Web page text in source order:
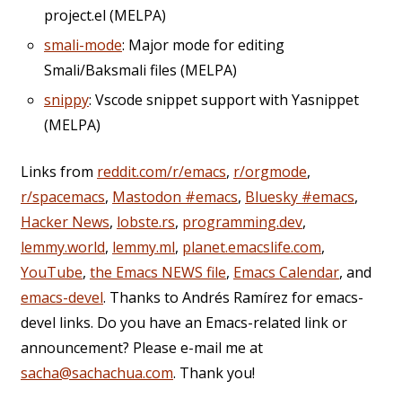
project.el (MELPA)
smali-mode: Major mode for editing
Smali/Baksmali files (MELPA)
snippy: Vscode snippet support with Yasnippet
(MELPA)
Links from reddit.com/r/emacs, r/orgmode,
r/spacemacs, Mastodon #emacs, Bluesky #emacs,
Hacker News, lobste.rs, programming.dev,
lemmy.world, lemmy.ml, planet.emacslife.com,
YouTube, the Emacs NEWS file, Emacs Calendar, and
emacs-devel. Thanks to Andrés Ramírez for emacs-
devel links. Do you have an Emacs-related link or
announcement? Please e-mail me at
sacha@sachachua.com. Thank you!